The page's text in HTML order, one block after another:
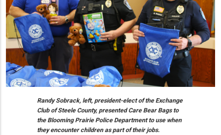
Randy Sobrack, left, president-elect of the Exchange
Club of Steele County, presented Care Bear Bags to
the Blooming Prairie Police Department to use when
they encounter children as part of their jobs.